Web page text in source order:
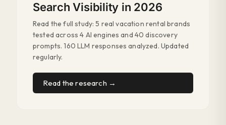
Search Visibility in 2026
Read the full study: 5 real vacation rental brands
tested across 4 AI engines and 40 discovery
prompts. 160 LLM responses analyzed. Updated
regularly.
Read the research →